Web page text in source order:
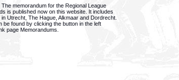
memorandum for the Regional League
is published now on this website. It includes
in Utrecht, The Hague, Alkmaar and Dordrecht.
be found by clicking the button in the left
page Memorandums.